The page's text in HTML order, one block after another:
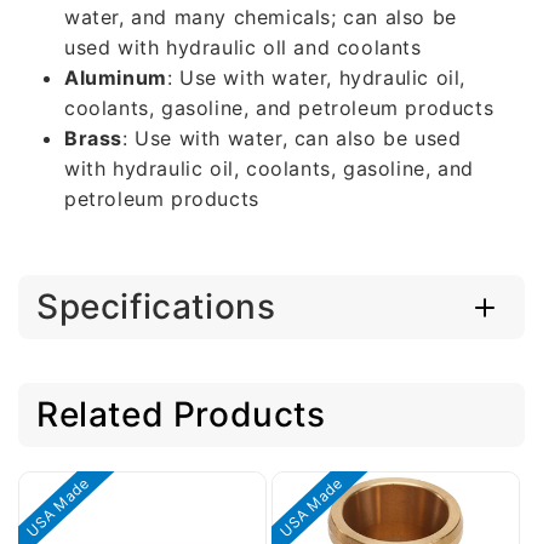
water, and many chemicals; can also be
used with hydraulic oll and coolants
Aluminum: Use with water, hydraulic oil,
coolants, gasoline, and petroleum products
Brass: Use with water, can also be used
with hydraulic oil, coolants, gasoline, and
petroleum products
Specifications
Related Products
USA Made USA Made